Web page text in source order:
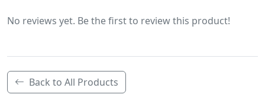
No reviews yet. Be the first to review this product!
Back to All Products